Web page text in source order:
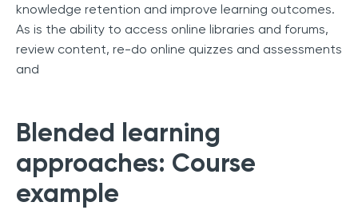
knowledge retention and improve learning outcomes.
As is the ability to access online libraries and forums,
review content, re-do online quizzes and assessments
and
Blended learning
approaches: Course
example